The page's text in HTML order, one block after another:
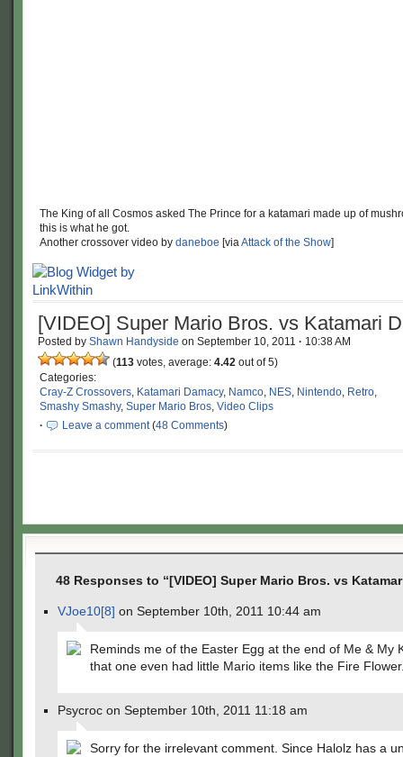
The King of all Cosmos asked The Prince for a katamari made up of
this is what he got.
Another crossover video by daneboe [viaAttack of the Show]
[VIDEO] Super Mario Bros. vs Katamari
Posted by Shawn Handyside on September 10, 2011 · 10:38 AM
(113 votes, average: 4.42 out of 5)
Categories:
Cray-Z Crossovers, Katamari Damacy, Namco, NES, Nintendo, Retro,
Smashy Smashy, Super Mario Bros, Video Clips
·
Leave a comment(48 Comments)
48 Responses to “[VIDEO] Super Mario Bros. vs
VJoe10[8] on September 10th, 2011 10:44 am
Reminds me of the Easter Egg at the end of Me & My
that one even had little Mario items like the Fire
Psycroc on September 10th, 2011 11:18 am
Sorry for the irrelevant comment. Since Halolz has a